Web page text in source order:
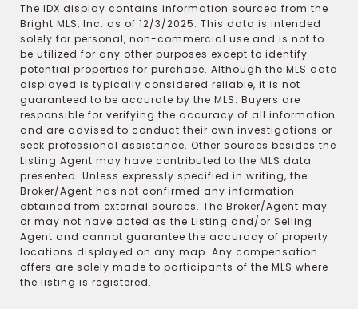
The IDX display contains information sourced from the
Bright MLS, Inc. as of 12/3/2025. This data is intended
solely for personal, non-commercial use and is not to
be utilized for any other purposes except to identify
potential properties for purchase. Although the MLS data
displayed is typically considered reliable, it is not
guaranteed to be accurate by the MLS. Buyers are
responsible for verifying the accuracy of all information
and are advised to conduct their own investigations or
seek professional assistance. Other sources besides the
Listing Agent may have contributed to the MLS data
presented. Unless expressly specified in writing, the
Broker/Agent has not confirmed any information
obtained from external sources. The Broker/Agent may
or may not have acted as the Listing and/or Selling
Agent and cannot guarantee the accuracy of property
locations displayed on any map. Any compensation
offers are solely made to participants of the MLS where
the listing is registered.